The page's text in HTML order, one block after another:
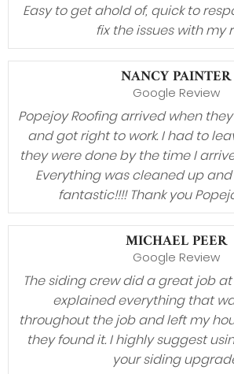
Easy to get ahold of, quick to
fix the issues with my
NANCY PAINTER
Google Review
Popejoy Roofing arrived when
and got right to work. I had to
they were done by the time I
Everything was cleaned up
fantastic!!!! Thank you
MICHAEL PEER
Google Review
The siding crew did a great job at
explained everything that
throughout the job and left my
they found it. I highly suggest
your siding